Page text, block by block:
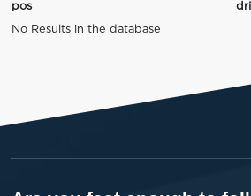
pos
No Results in the database